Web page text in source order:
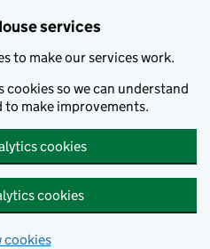
services
to make our services work.
cookies so we can understand
to make improvements.
cookies
cookies
cookies